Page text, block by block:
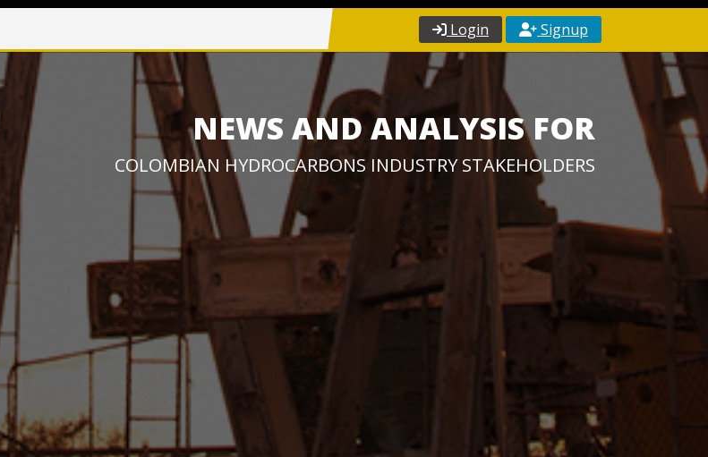
Login Signup
NEWS AND ANALYSIS FOR
COLOMBIAN HYDROCARBONS INDUSTRY STAKEHOLDERS